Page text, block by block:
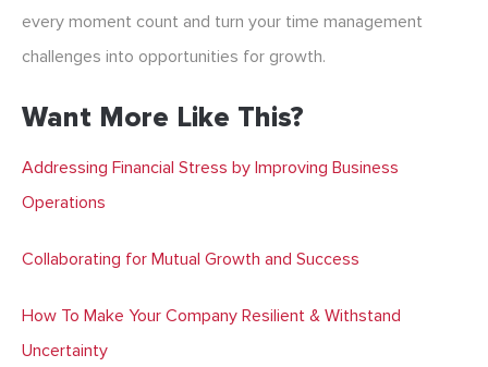
every moment count and turn your time management
challenges into opportunities for growth.
Want More Like This?
Addressing Financial Stress by Improving Business
Operations
Collaborating for Mutual Growth and Success
How To Make Your Company Resilient & Withstand
Uncertainty